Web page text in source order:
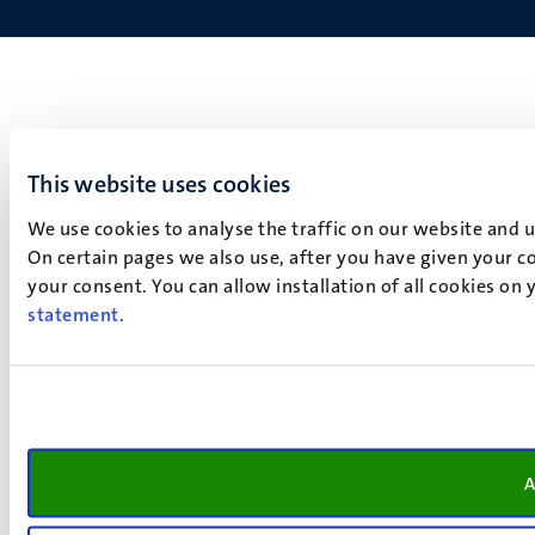
This website uses cookies
We use cookies to analyse the traffic on our website
On certain pages we also use, after you have given your
your consent. You can allow installation of all cookies
statement.